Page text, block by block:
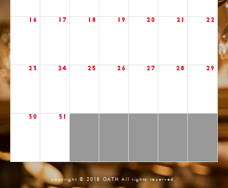
16 17 18 19 20 21 22
23 24 25 26 27 28 29
30 31
copyright © 2018 OATH All rights reserved.